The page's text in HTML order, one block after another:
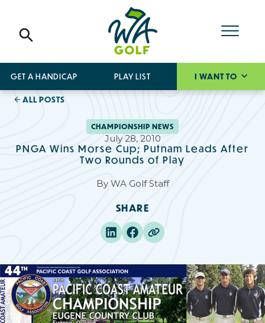
GET A HANDICAP PLAY LIST I WANT TO
ALL POSTS
CHAMPIONSHIP NEWS
July 28, 2010
PNGA Wins Morse Cup; Putnam Leads After
Two Rounds of Play
By WA Golf Staff
SHARE